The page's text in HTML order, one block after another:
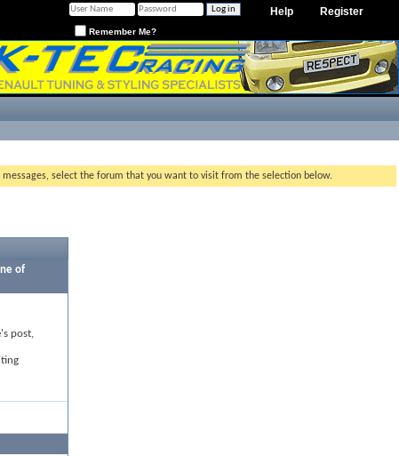
Register
Help
Remember Me?
select the forum that you want to visit from the selection below.
of
post,